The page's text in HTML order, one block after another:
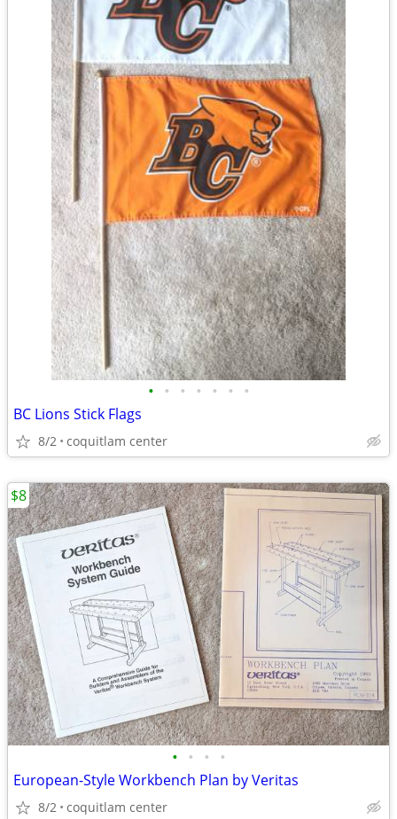
• • • • • • •
BC Lions Stick Flags
8/2 coquitlam center
• • • •
European-Style Workbench Plan by Veritas
8/2 coquitlam center
$8